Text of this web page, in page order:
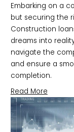
Embarking on a
but securing the
Construction
dreams into
navigate the
and ensure a
completion.
Read More